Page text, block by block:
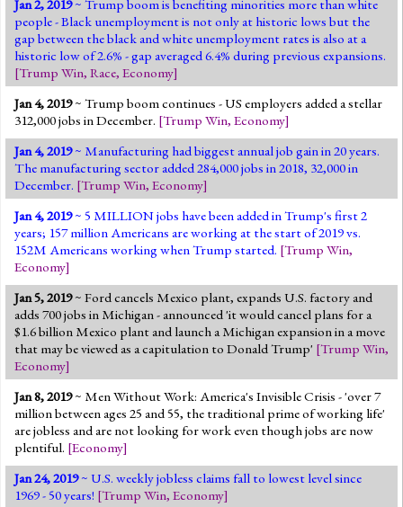
Jump to 2016 Election
Jump to Today's Date
Twitter
Jan 2, 2019~ Trump boom is benefiting minorities more than white
people - Black unemployment is not only at historic lows but the
gap between the black and white unemployment rates is also at a
historic low of 2.6% - gap averaged 6.4% during previous expansions.
[Trump Win, Race, Economy]
Jan 4, 2019~ Trump boom continues - US employers added a stellar
312,000 jobs in December. [Trump Win, Economy]
Jan 4, 2019~ Manufacturing had biggest annual job gain in 20 years.
The manufacturing sector added 284,000 jobs in 2018, 32,000 in
December. [Trump Win, Economy]
Jan 4, 2019~ 5 MILLION jobs have been added in Trump's first 2
years; 157 million Americans are working at the start of 2019 vs.
152M Americans working when Trump started. [Trump Win,
Economy]
Jan 5, 2019~ Ford cancels Mexico plant, expands U.S. factory and
adds 700 jobs in Michigan - announced 'it would cancel plans for a
$1.6 billion Mexico plant and launch a Michigan expansion in a move
that may be viewed as a capitulation to Donald Trump' [Trump Win,
Economy]
Jan 8, 2019~ Men Without Work: America's Invisible Crisis - 'over 7
million between ages 25 and 55, the traditional prime of working life'
are jobless and are not looking for work even though jobs are now
plentiful. [Economy]
Jan 24, 2019~ U.S. weekly jobless claims fall to lowest level since
1969 - 50 years! [Trump Win, Economy]